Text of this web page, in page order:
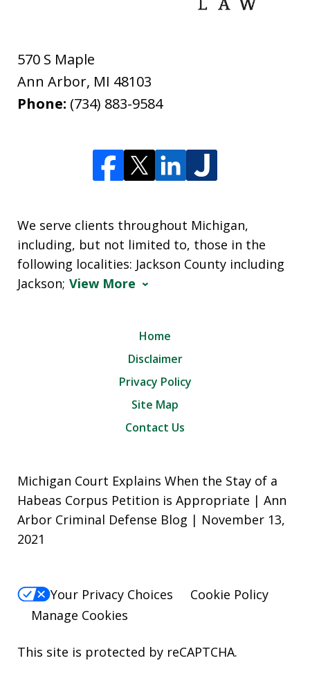
570 S Maple
Ann Arbor, MI 48103
Phone: (734) 883-9584
We serve clients throughout Michigan,
including, but not limited to, those in the
following localities: Jackson County including
Jackson; View More
Home
Disclaimer
Privacy Policy
Site Map
Contact Us
Michigan Court Explains When the Stay of a
Habeas Corpus Petition is Appropriate | Ann
Arbor Criminal Defense Blog | November 13,
2021
Your Privacy Choices
Cookie Policy
Manage Cookies
This site is protected by reCAPTCHA.